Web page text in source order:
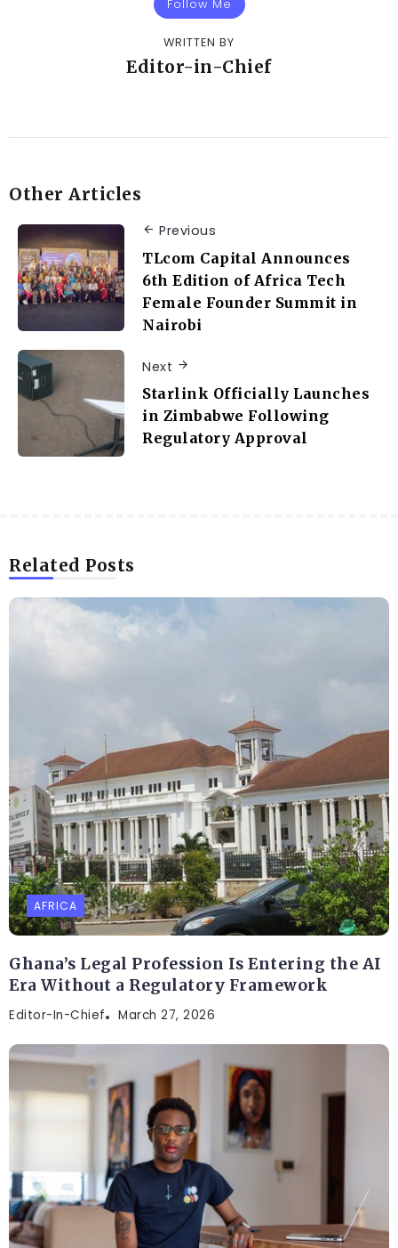
Follow Me
WRITTEN BY
Editor-in-Chief
Other Articles
Previous
TLcom Capital Announces
6th Edition of Africa Tech
Female Founder Summit in
Nairobi
Next
Starlink Officially Launches
in Zimbabwe Following
Regulatory Approval
Related Posts
AFRICA
Ghana’s Legal Profession Is Entering the AI
Era Without a Regulatory Framework
Editor-In-Chief March 27, 2026